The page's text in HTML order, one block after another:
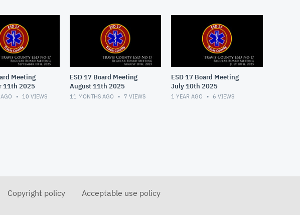
Meeting
11th 2025
10 VIEWS
ESD 17 Board Meeting
August 11th 2025
11 MONTHS AGO 7 VIEWS
ESD 17 Board Meeting
July 10th 2025
1 YEAR AGO 6 VIEWS
Copyright policy Acceptable use policy